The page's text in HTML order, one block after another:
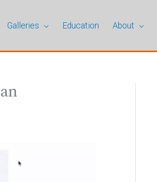
Galleries Education About